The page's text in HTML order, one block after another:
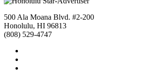
500 Ala Moana Blvd. #2-200
Honolulu, HI 96813
(808) 529-4747